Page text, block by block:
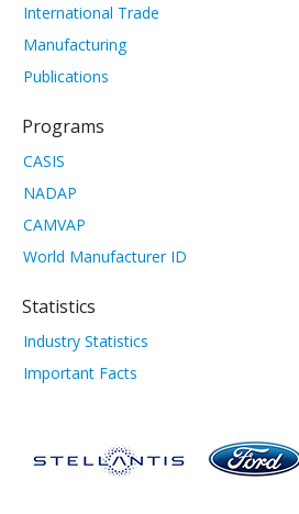
International Trade
Manufacturing
Publications
Programs
CASIS
NADAP
CAMVAP
World Manufacturer ID
Statistics
Industry Statistics
Important Facts